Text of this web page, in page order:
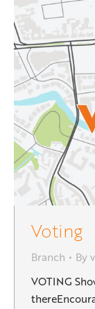
Voting
Branch By
VOTING